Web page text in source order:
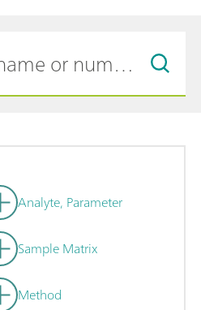
Analyte, Parameter
Sample Matrix
Method